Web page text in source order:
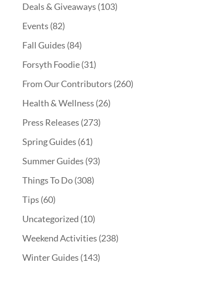
Deals & Giveaways (103)
Events (82)
Fall Guides (84)
Forsyth Foodie(31)
From Our Contributors (260)
Health & Wellness (26)
Press Releases (273)
Spring Guides (61)
Summer Guides (93)
Things To Do(308)
Tips (60)
Uncategorized (10)
Weekend Activities (238)
Winter Guides (143)